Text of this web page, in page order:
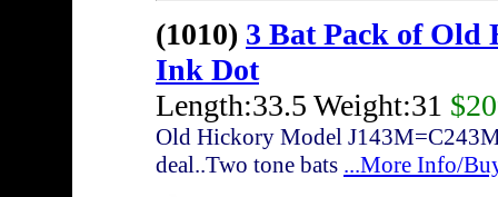
(1010) 3 Bat Pack of Old
Ink Dot
Length:33.5 Weight:31
Old Hickory Model
deal..Two tone bats ...More Info/